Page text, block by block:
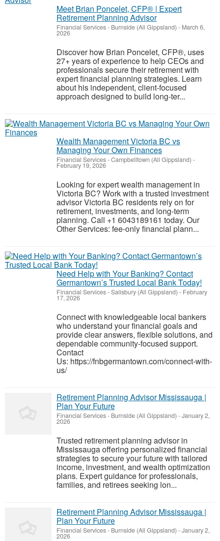
Meet Brian Poncelet, CFP® | Expert
Retirement Planning Advisor
Financial Services- Burnside (All Gippsland) - March 6,
2026
Discover how Brian Poncelet, CFP®, uses
27+ years of experience to help CEOs and
professionals secure their retirement with
expert financial planning strategies. Learn
about his independent, client-focused
approach designed to build long-ter...
Wealth Management Victoria BC vs
Managing Your Own Finances
Financial Services-Campbelltown (All Gippsland) -
February 19, 2026
Looking for expert wealth management in
Victoria BC? Work with a trusted investment
advisor Victoria BC residents rely on for
retirement, investments, and long-term
planning. Call +1 6043189161 today. Our
Other Services: fee-only financial plann...
Need Help with Your Banking? Contact
Germantown’s Trusted Local Bank Today!
Financial Services-Salisbury (All Gippsland) - February
17, 2026
Connect with knowledgeable local bankers
who understand your financial goals and
provide clear answers, flexible solutions, and
dependable community-focused support.
Contact
Us: https://fnbgermantown.com/connect-with-
us/
Retirement Planning Advisor Mississauga |
Plan Your Future
Financial Services- Burnside (All Gippsland) -January 2,
2026
Trusted retirement planning advisor in
Mississauga offering personalized financial
strategies to secure your future with tailored
income, investment, and wealth optimization
plans. Expert guidance for professionals,
families, and retirees seeking lon...
Retirement Planning Advisor Mississauga |
Plan Your Future
Financial Services- Burnside (All Gippsland) -January 2,
2026